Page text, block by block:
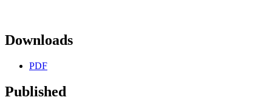
Downloads
PDF
Published